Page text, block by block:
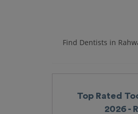
Find Dentists in
Top Rated
2026 -